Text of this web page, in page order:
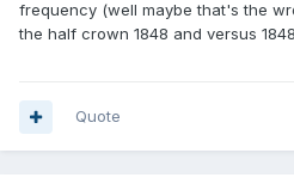
frequency (well maybe that's the
the half crown 1848 and versus
Quote